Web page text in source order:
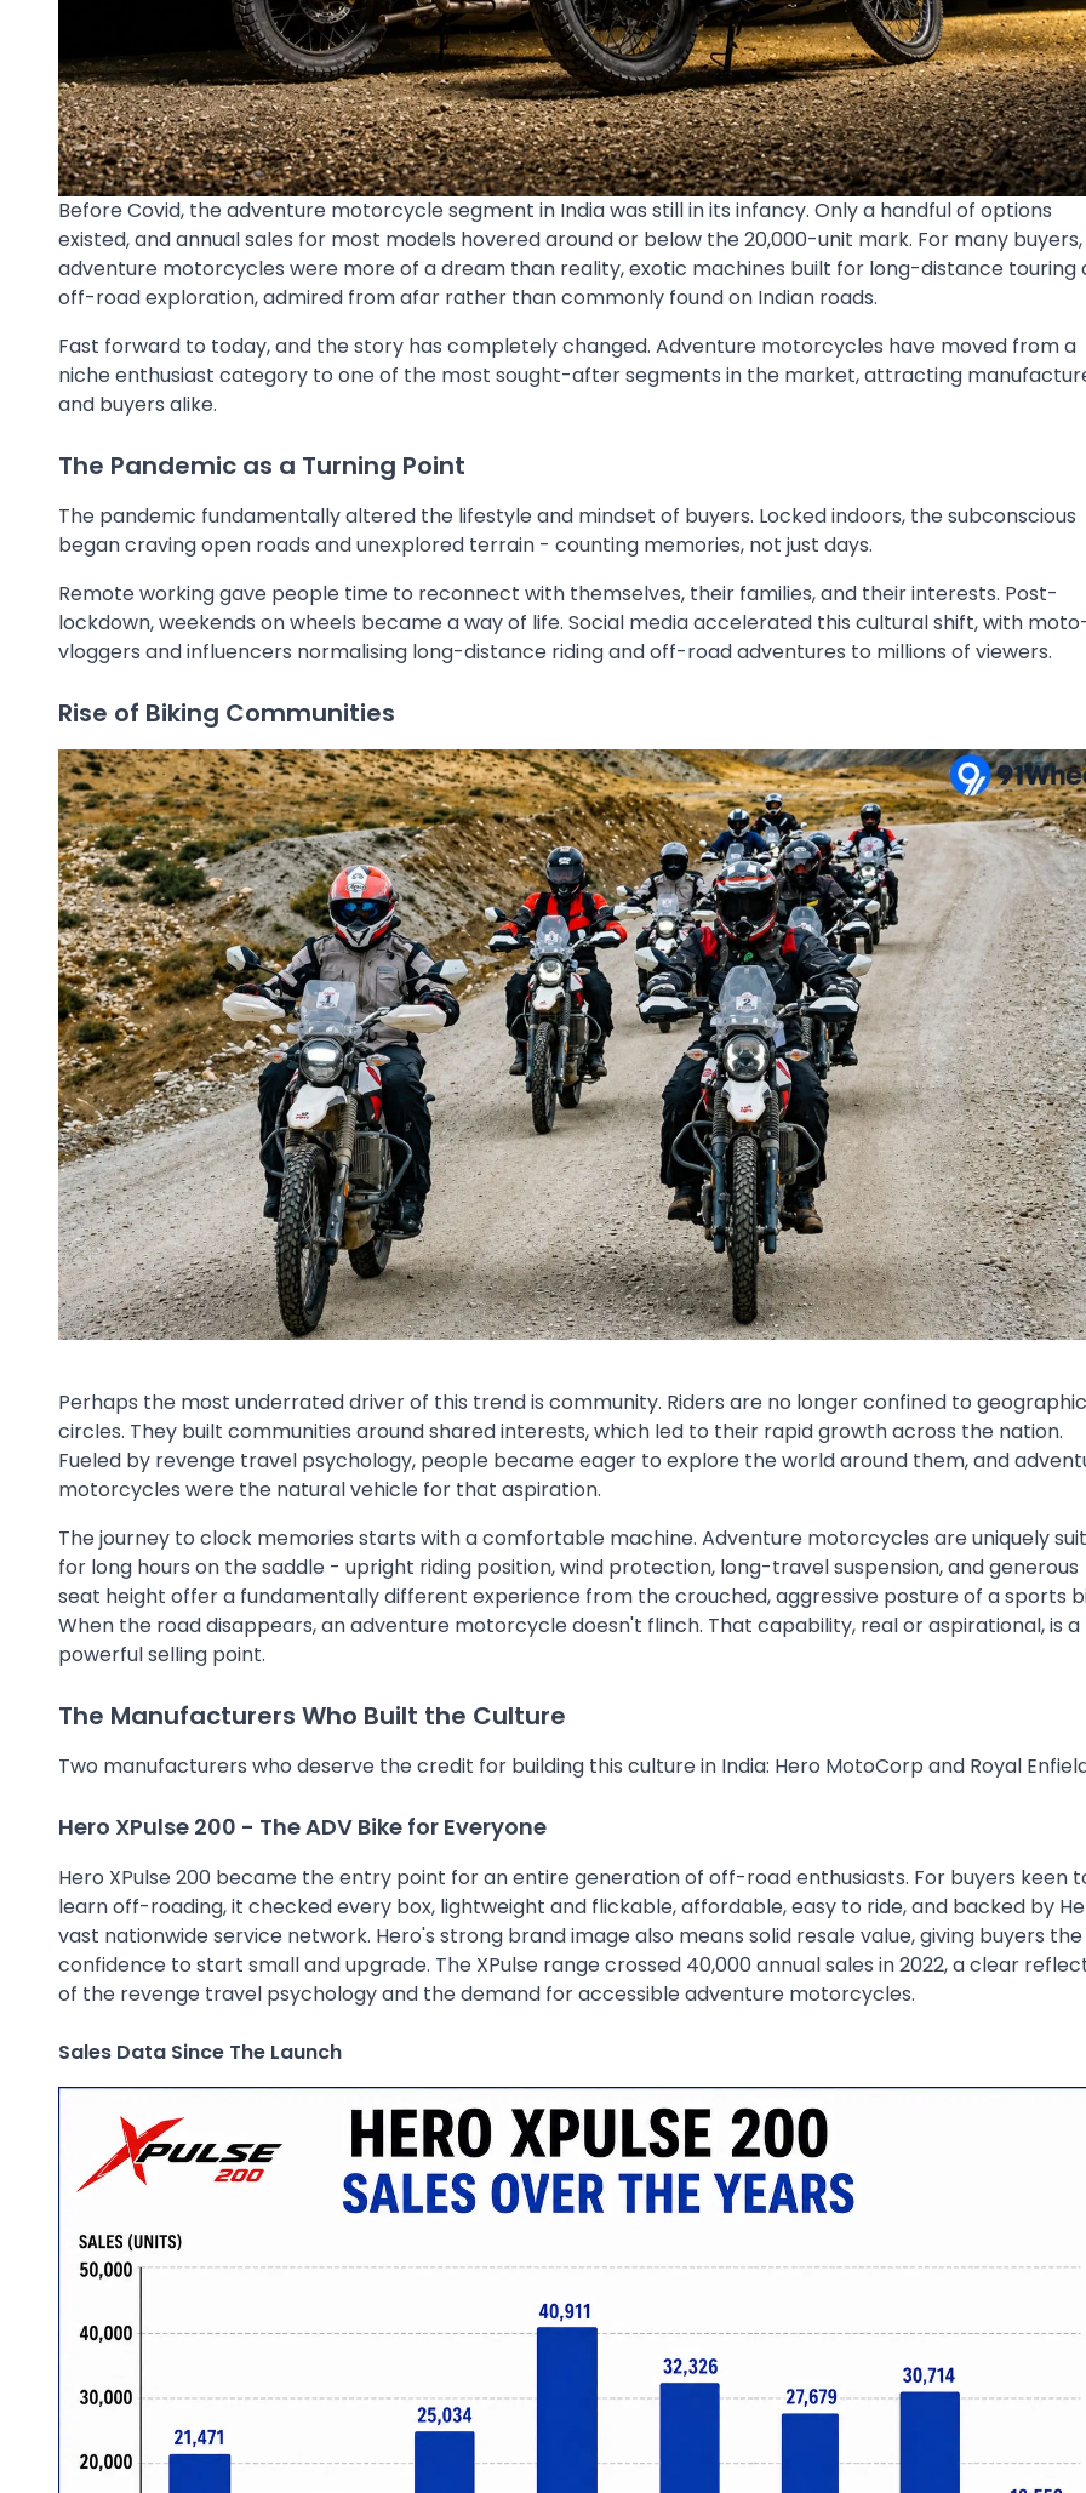
Before Covid, the adventure motorcycle segment in India was still in its infancy. Only a handful of options
existed, and annual sales for most models hovered around or below the 20,000-unit mark. For many buyers,
adventure motorcycles were more of a dream than reality, exotic machines built for long-distance touring
off-road exploration, admired from afar rather than commonly found on Indian roads.
Fast forward to today, and the story has completely changed. Adventure motorcycles have moved from a
niche enthusiast category to one of the most sought-after segments in the market, attracting
and buyers alike.
The Pandemic as a Turning Point
The pandemic fundamentally altered the lifestyle and mindset of buyers. Locked indoors, the subconscious
began craving open roads and unexplored terrain - counting memories, not just days.
Remote working gave people time to reconnect with themselves, their families, and their interests. Post-
lockdown, weekends on wheels became a way of life. Social media accelerated this cultural shift, with
vloggers and influencers normalising long-distance riding and off-road adventures to millions of viewers.
Rise of Biking Communities
Perhaps the most underrated driver of this trend is community. Riders are no longer confined to geographic
circles. They built communities around shared interests, which led to their rapid growth across the nation.
Fueled by revenge travel psychology, people became eager to explore the world around them, and
motorcycles were the natural vehicle for that aspiration.
The journey to clock memories starts with a comfortable machine. Adventure motorcycles are uniquely
for long hours on the saddle - upright riding position, wind protection, long-travel suspension, and generous
seat height offer a fundamentally different experience from the crouched, aggressive posture of a sports
When the road disappears, an adventure motorcycle doesn't flinch. That capability, real or aspirational, is a
powerful selling point.
The Manufacturers Who Built the Culture
Two manufacturers who deserve the credit for building this culture in India: Hero MotoCorp and Royal
Hero XPulse 200 - The ADV Bike for Everyone
Hero XPulse 200 became the entry point for an entire generation of off-road enthusiasts. For buyers keen
learn off-roading, it checked every box, lightweight and flickable, affordable, easy to ride, and backed by
vast nationwide service network. Hero's strong brand image also means solid resale value, giving buyers the
confidence to start small and upgrade. The XPulse range crossed 40,000 annual sales in 2022, a clear
of the revenge travel psychology and the demand for accessible adventure motorcycles.
Sales Data Since The Launch